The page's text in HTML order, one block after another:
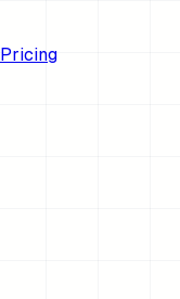
Pricing